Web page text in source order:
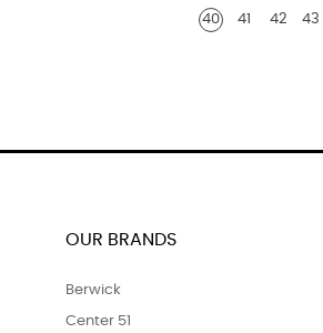
python
40 41 42 43
OUR BRANDS
Berwick
Center 51